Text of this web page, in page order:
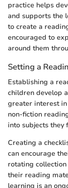
practice helps
and supports the
to create a
encouraged to
around them
Setting a
Establishing a
children develop
greater interest
non-fiction
into subjects they
Creating a
can encourage
rotating collection
their reading
learning is an